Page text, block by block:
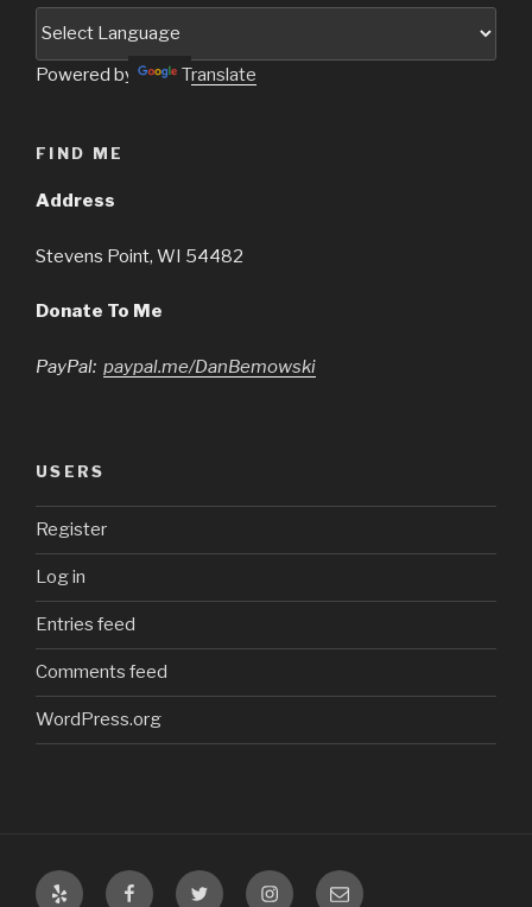
Powered by Translate
FIND ME
Address
Stevens Point, WI 54482
Donate To Me
PayPal: paypal.me/DanBemowski
USERS
Register
Log in
Entries feed
Comments feed
WordPress.org
Yelp FacebookTwitter InstagramEmail